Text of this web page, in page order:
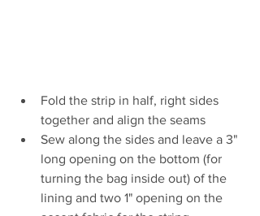
Fold the strip in half, right sides
together and align the seams
Sew along the sides and leave a 3"
long opening on the bottom (for
turning the bag inside out) of the
lining and two 1" opening on the